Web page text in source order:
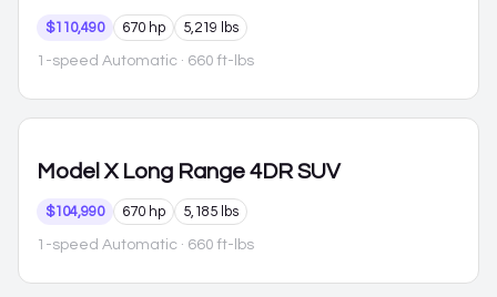
$110,490 670 hp 5,219 lbs
1-speed Automatic · 660 ft-lbs
Model X Long Range 4DR SUV
$104,990 670 hp 5,185 lbs
1-speed Automatic · 660 ft-lbs